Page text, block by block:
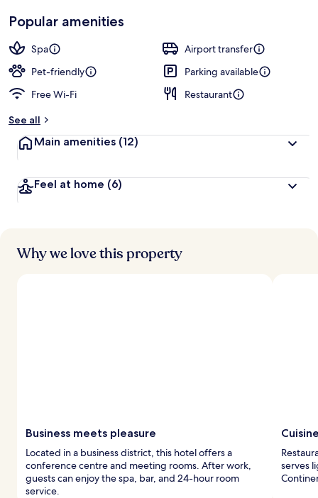
Loved
by
guests
t
r
s
Popular amenities
Spa
Airport transfer
Pet-friendly
Parking available
Free Wi-Fi
Restaurant
See all
Main amenities (12)
Feel at home (6)
Why we love this property
Business meets pleasure
Located in a business district, this hotel offers a
conference centre and meeting rooms. After work,
guests can enjoy the spa, bar, and 24-hour room
service.
serves